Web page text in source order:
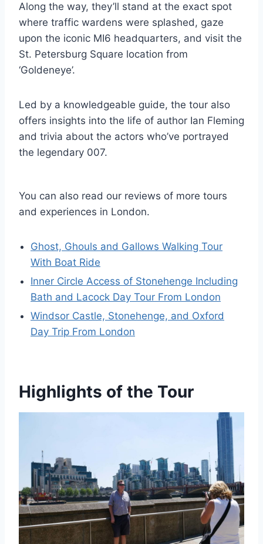
Along the way, they’ll stand at the exact spot
where traffic wardens were splashed, gaze
upon the iconic MI6 headquarters, and visit the
St. Petersburg Square location from
‘Goldeneye’.
Led by a knowledgeable guide, the tour also
offers insights into the life of author Ian Fleming
and trivia about the actors who’ve portrayed
the legendary 007.
You can also read our reviews of more tours
and experiences in London.
Ghost, Ghouls and Gallows Walking Tour
With Boat Ride
Inner Circle Access of Stonehenge Including
Bath and Lacock Day Tour From London
Windsor Castle, Stonehenge, and Oxford
Day Trip From London
Highlights of the Tour